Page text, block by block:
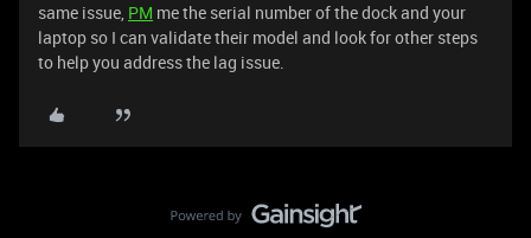
same issue, PM me the serial number of the dock and your
laptop so I can validate their model and look for other steps
to help you address the lag issue.